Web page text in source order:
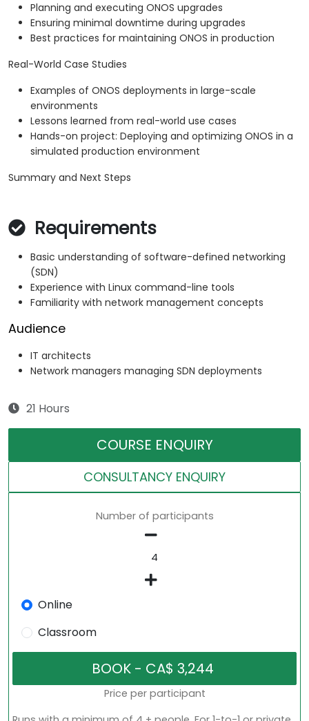
Planning and executing ONOS upgrades
Ensuring minimal downtime during upgrades
Best practices for maintaining ONOS in production
Real-World Case Studies
Examples of ONOS deployments in large-scale
environments
Lessons learned from real-world use cases
Hands-on project: Deploying and optimizing ONOS in a
simulated production environment
Summary and Next Steps
Requirements
Basic understanding of software-defined networking
(SDN)
Experience with Linux command-line tools
Familiarity with network management concepts
Audience
IT architects
Network managers managing SDN deployments
21 Hours
COURSE ENQUIRY
CONSULTANCY ENQUIRY
Number of participants
Online
Classroom
Price per participant